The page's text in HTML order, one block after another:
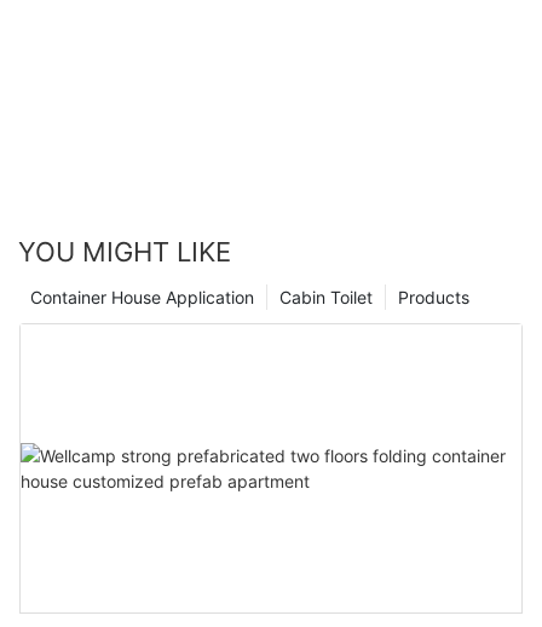
YOU MIGHT LIKE
Products
Cabin Toilet
Container House Application